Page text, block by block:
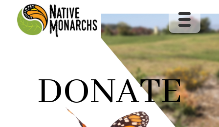
DONATE